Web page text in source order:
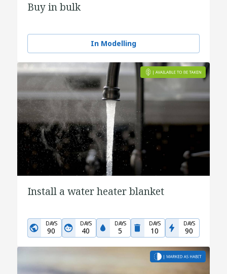
Buy in bulk
In Modelling
Install a water heater blanket
DAYS
90
DAYS
40
DAYS
5
DAYS
10
DAYS
90